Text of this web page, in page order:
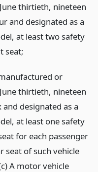
thirtieth, nineteen
and designated as a
at least two safety
seat;
or
thirtieth, nineteen
designated as a
at least one safety
for each passenger
seat of such vehicle
A motor vehicle